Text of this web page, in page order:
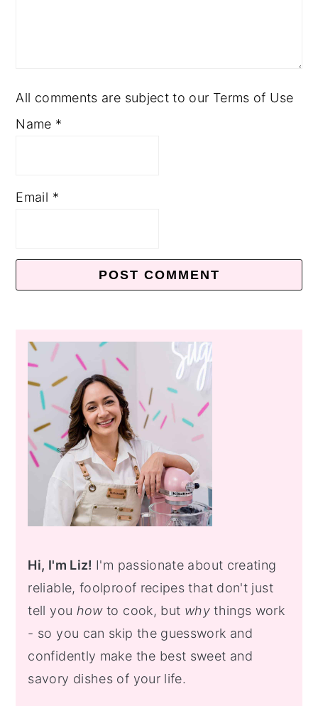
All comments are subject to our Terms of Use
Name *
Email *
Primary
Sidebar
Hi, I'm Liz! I'm passionate about creating
reliable, foolproof recipes that don't just
tell you howto cook, but whythings work
- so you can skip the guesswork and
confidently make the best sweet and
savory dishes of your life.